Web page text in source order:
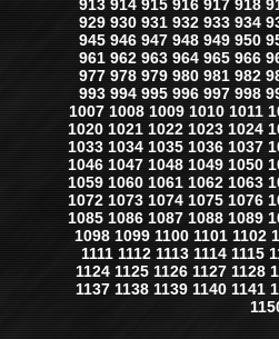
913 914 915 916 917 918
929 930 931 932 933 934
945 946 947 948 949 950
961 962 963 964 965 966
977 978 979 980 981 982
993 994 995 996 997 998
1007 1008 1009 1010 1011
1020 1021 1022 1023 1024
1033 1034 1035 1036 1037
1046 1047 1048 1049 1050
1059 1060 1061 1062 1063
1072 1073 1074 1075 1076
1085 1086 1087 1088 1089
1098 1099 1100 1101 1102
1111 1112 1113 1114 1115
1124 1125 1126 1127 1128
1137 1138 1139 1140 1141